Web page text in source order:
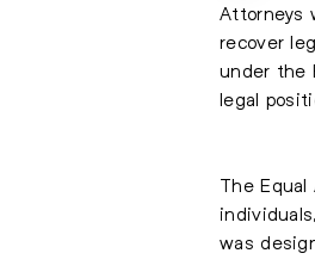
Attorneys
recover
under the
legal
The
was